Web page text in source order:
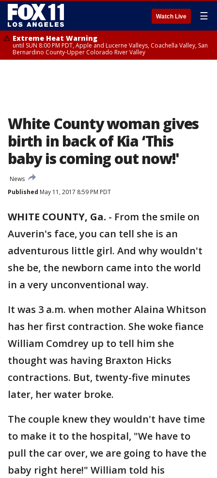
Watch Live ☰
Extreme Heat Warning
until SUN 8:00 PM PDT, Apple and Lucerne Valleys, Coachella Valley, San
Bernardino County-Upper Colorado River Valley
White County woman gives
birth in back of Kia ‘This
baby is coming out now!'
News
Published May 11, 2017 8:59 PM PDT
WHITE COUNTY, Ga. - From the smile on
Auverin's face, you can tell she is an
adventurous little girl. And why wouldn't
she be, the newborn came into the world
in a very unconventional way.
It was 3 a.m. when mother Alaina Whitson
has her first contraction. She woke fiance
William Comdrey up to tell him she
thought was having Braxton Hicks
contractions. But, twenty-five minutes
later, her water broke.
The couple knew they wouldn't have time
to make it to the hospital, "We have to
pull the car over, we are going to have the
baby right here!" William told his